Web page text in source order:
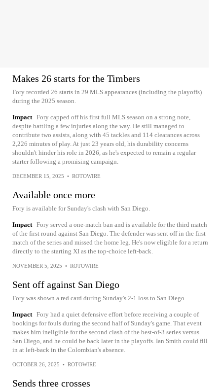
Makes 26 starts for the Timbers
Fory recorded 26 starts in 29 MLS appearances (including the playoffs)
during the 2025 season.
Impact Fory capped off his first full MLS season on a strong note,
despite battling a few injuries along the way. He still managed to
contribute two assists, along with 45 tackles and 114 clearances across
2,226 minutes of play. At just 23 years old, his durability concerns
shouldn't hinder his role in 2026, as he's expected to remain a regular
starter following a promising campaign.
DECEMBER 15, 2025 • ROTOWIRE
Available once more
Fory is available for Sunday's clash with San Diego.
Impact Fory served a one-match ban and is available for the third match
of the first round against San Diego. The defender was sent off in the first
match of the series and missed the home leg. He's now eligible for a return
directly to the starting XI as the top-choice left-back.
NOVEMBER 5, 2025 • ROTOWIRE
Sent off against San Diego
Fory was shown a red card during Sunday's 2-1 loss to San Diego.
Impact Fory had a quiet defensive effort before receiving a couple of
bookings for fouls during the second half of Sunday's game. That event
makes him ineligible for the second clash of the best-of-3 series versus
San Diego, and he could be back later in the playoffs. Ian Smith could fill
in at left-back in the Colombian's absence.
OCTOBER 26, 2025 • ROTOWIRE
Sends three crosses